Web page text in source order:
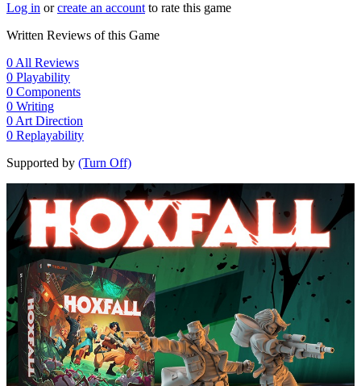
Log in orcreate an account to rate this game
Written Reviews of this Game
0 All Reviews
0 Playability
0 Components
0 Writing
0 Art Direction
0 Replayability
Supported by (Turn Off)